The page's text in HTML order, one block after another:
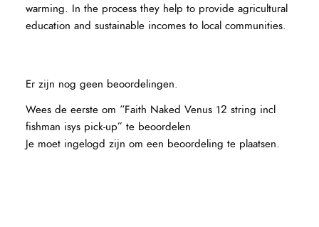
warming. In the process they help to provide agricultural
education and sustainable incomes to local communities.
Er zijn nog geen beoordelingen.
Wees de eerste om “Faith Naked Venus 12 string incl
fishman isys pick-up” te beoordelen
Je moet ingelogd zijn om een beoordeling te plaatsen.